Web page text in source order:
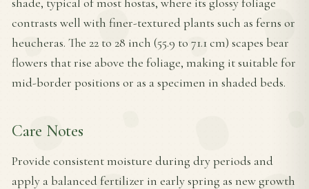
contrasts well with finer-textured plants such as ferns or
heucheras. The 22 to 28 inch (55.9 to 71.1 cm) scapes bear
flowers that rise above the foliage, making it suitable for
mid-border positions or as a specimen in shaded beds.
Care Notes
Provide consistent moisture during dry periods and
apply a balanced fertilizer in early spring as new growth